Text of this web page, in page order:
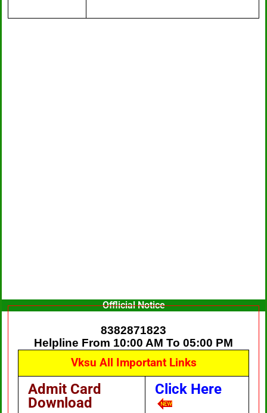
Offlicial Notice
8382871823
Helpline From 10:00 AM To 05:00 PM
Vksu All Important Links
Admit Card
Download
Click Here